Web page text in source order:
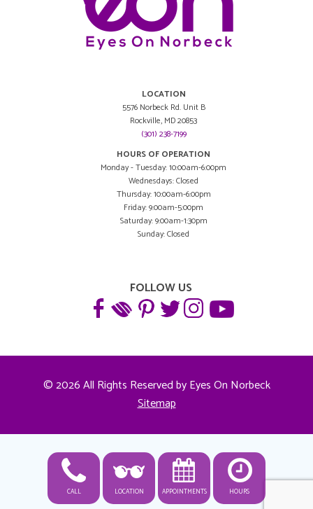
CALL LOCATION APPOINTMENTS HOURS
LOCATION
5576 Norbeck Rd. Unit B
Rockville, MD 20853
(301) 238-7199
HOURS OF OPERATION
Monday - Tuesday: 10:00am-6:00pm
Wednesdays: Closed
Thursday: 10:00am-6:00pm
Friday: 9:00am-5:00pm
Saturday: 9:00am-1:30pm
Sunday: Closed
FOLLOW US
© 2026 All Rights Reserved by Eyes On Norbeck
Sitemap